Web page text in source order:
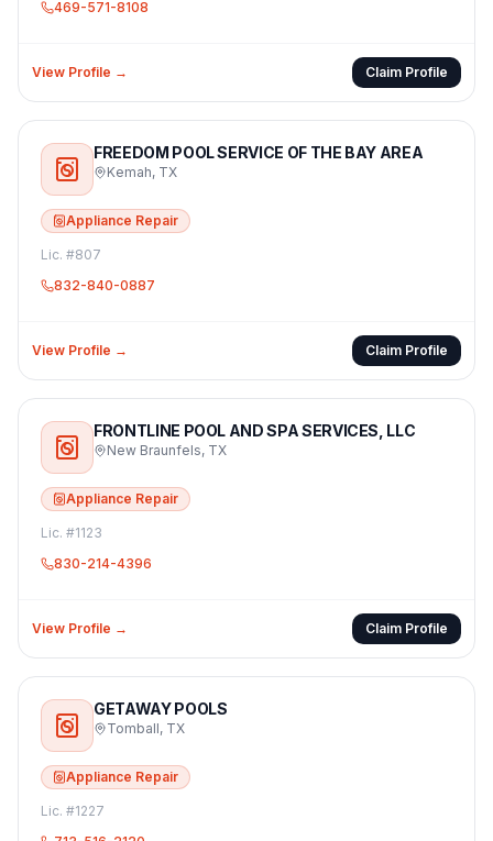
469-571-8108
View Profile → Claim Profile
FREEDOM POOL SERVICE OF THE BAY AREA
Kemah, TX
Appliance Repair
Lic. #807
832-840-0887
View Profile → Claim Profile
FRONTLINE POOL AND SPA SERVICES, LLC
New Braunfels, TX
Appliance Repair
Lic. #1123
830-214-4396
View Profile → Claim Profile
GETAWAY POOLS
Tomball, TX
Appliance Repair
Lic. #1227